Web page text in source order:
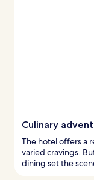
Culinary
The hotel offers a
varied cravings.
dining set the